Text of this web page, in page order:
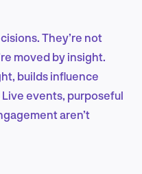
They’re not
moved by insight.
builds influence
events, purposeful
aren’t